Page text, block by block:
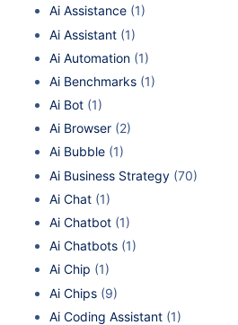
Ai Assistance (1)
Ai Assistant (1)
Ai Automation (1)
Ai Benchmarks (1)
Ai Bot (1)
Ai Browser (2)
Ai Bubble (1)
Ai Business Strategy (70)
Ai Chat (1)
Ai Chatbot (1)
Ai Chatbots (1)
Ai Chip (1)
Ai Chips (9)
Ai Coding Assistant (1)